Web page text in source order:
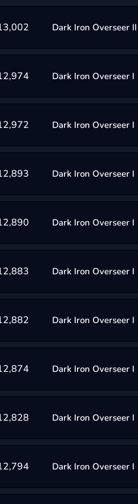
Dark Iron Overseer II
Dark Iron Overseer I
Dark Iron Overseer I
Dark Iron Overseer I
Dark Iron Overseer I
Dark Iron Overseer I
Dark Iron Overseer I
Dark Iron Overseer I
Dark Iron Overseer I
Dark Iron Overseer I